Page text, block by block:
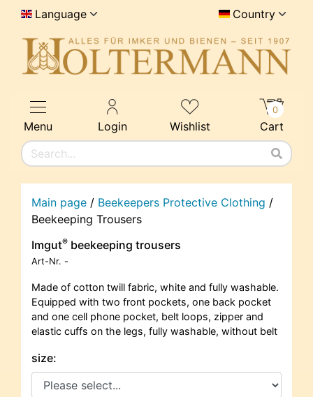
Language Country
Menu Login Wishlist Cart
0
Main page / Beekeepers Protective Clothing /
Beekeeping Trousers
Imgut® beekeeping trousers
Art-Nr. -
Made of cotton twill fabric, white and fully washable.
Equipped with two front pockets, one back pocket
and one cell phone pocket, belt loops, zipper and
elastic cuffs on the legs, fully washable, without belt
size: